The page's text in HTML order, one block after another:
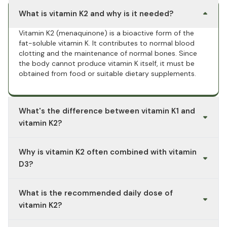
What is vitamin K2 and why is it needed?
Vitamin K2 (menaquinone) is a bioactive form of the
fat-soluble vitamin K. It contributes to normal blood
clotting and the maintenance of normal bones. Since
the body cannot produce vitamin K itself, it must be
obtained from food or suitable dietary supplements.
What's the difference between vitamin K1 and
vitamin K2?
vegetables and is primarily used by the liver for blood
clotting. Vitamin K2 (menaquinone), especially the MK-7
remains available to the body for several days.
Why is vitamin K2 often combined with vitamin
D3?
vitamin K2 helps maintain healthy bones. Both vitamins
complement each other in their functions and are
What is the recommended daily dose of
vitamin K2?